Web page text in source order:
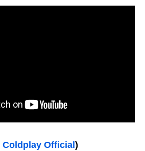
Coldplay Official )